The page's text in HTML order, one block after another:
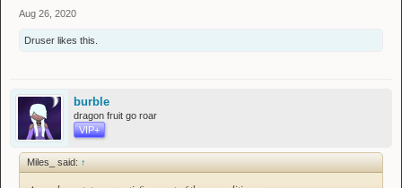
Aug 26, 2020
Druser likes this.
burble
dragon fruit go roar
VIP+
Miles_ said: ↑